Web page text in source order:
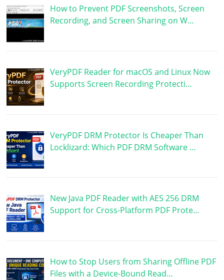
How to Prevent PDF Screenshots, Screen
Recording, and Screen Sharing on W…
VeryPDF Reader for macOS and Linux Now
Supports Screen Recording Protecti…
VeryPDF DRM Protector Is Cheaper Than
Locklizard: Which PDF DRM Software …
New Java PDF Reader with AES 256 DRM
Support for Cross-Platform PDF Prote…
How to Stop Users from Sharing Offline PDF
Files with a Device-Bound Read…